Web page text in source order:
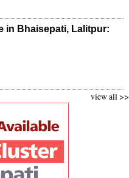
in Bhaisepati, Lalitpur:
view all >>